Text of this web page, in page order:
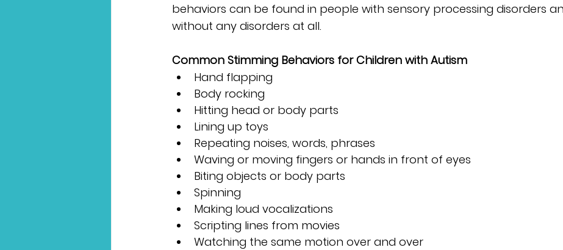
behaviors can be found in people with sensory processing disorders
without any disorders at all.
Common Stimming Behaviors for Children with Autism
Hand flapping
Body rocking
Hitting head or body parts
Lining up toys
Repeating noises, words, phrases
Waving or moving fingers or hands in front of eyes
Biting objects or body parts
Spinning
Making loud vocalizations
Scripting lines from movies
Watching the same motion over and over